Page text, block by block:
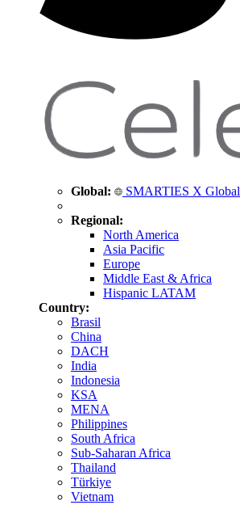
Global: SMARTIES X Global
Regional:
North America
Asia Pacific
Europe
Middle East & Africa
Hispanic LATAM
Country:
Brasil
China
DACH
India
Indonesia
KSA
MENA
Philippines
South Africa
Sub-Saharan Africa
Thailand
Türkiye
Vietnam